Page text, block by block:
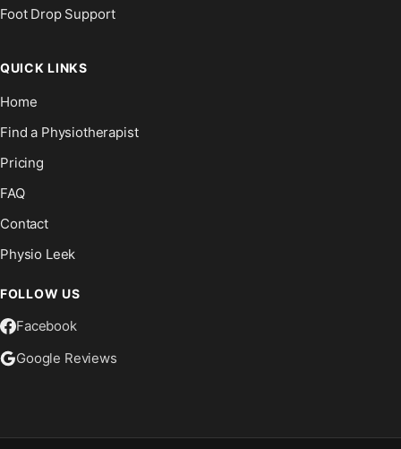
Foot Drop Support
QUICK LINKS
Home
Find a Physiotherapist
Pricing
FAQ
Contact
Physio Leek
FOLLOW US
Facebook
Google Reviews